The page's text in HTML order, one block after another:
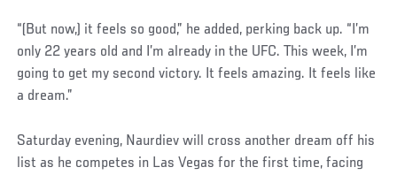
“(But now,) it feels so good,” he added, perking back up. “I’m
only 22 years old and I’m already in the UFC. This week, I’m
going to get my second victory. It feels amazing. It feels like
a dream.”
Saturday evening, Naurdiev will cross another dream off his
list as he competes in Las Vegas for the first time, facing